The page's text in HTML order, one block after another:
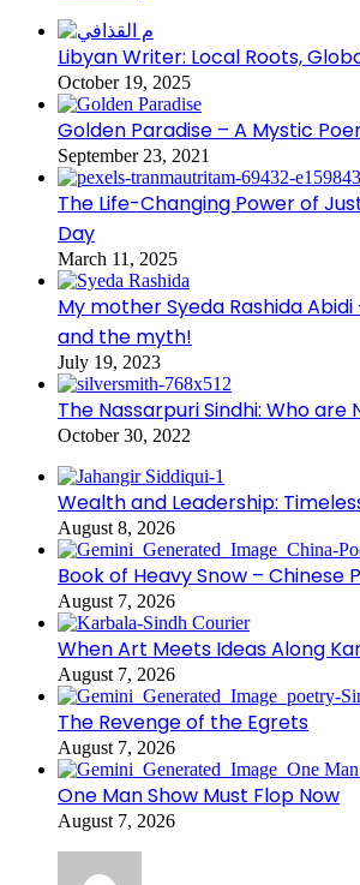
Libyan Writer: Local Roots,
October 19, 2025
Golden Paradise – A Mystic
September 23, 2021
The Life-Changing Power of
Day
March 11, 2025
My mother Syeda Rashida
and the myth!
July 19, 2023
The Nassarpuri Sindhi: Who are
October 30, 2022
Wealth and Leadership:
August 8, 2026
Book of Heavy Snow – Chinese
August 7, 2026
When Art Meets Ideas Along
August 7, 2026
The Revenge of the Egrets
August 7, 2026
One Man Show Must Flop Now
August 7, 2026